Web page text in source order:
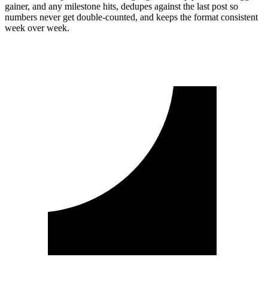
gainer, and any milestone hits, dedupes against the last post so
numbers never get double-counted, and keeps the format consistent
week over week.